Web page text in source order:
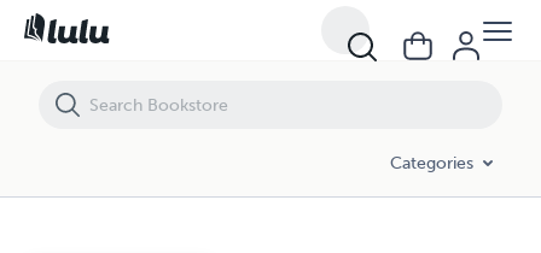
Categories
Everything IS, an Illustrated Theory of Everything, is a visual,